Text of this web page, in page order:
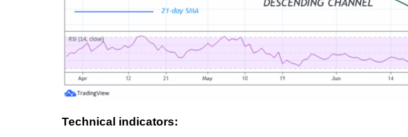
Technical indicators: